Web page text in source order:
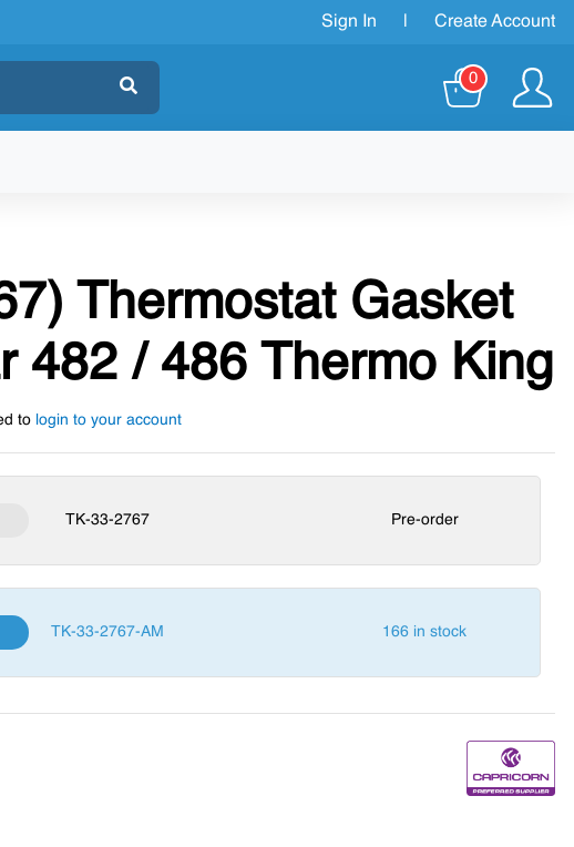
Sign In Create Account
0
Thermostat Gasket
482 / 486 Thermo King
to login to your account
TK-33-2767 Pre-order
TK-33-2767-AM 166 in stock